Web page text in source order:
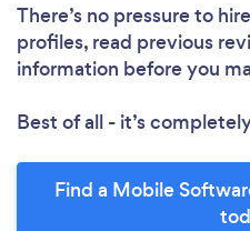
There’s no pressure to
profiles, read previous
information before you
Best of all - it’s
Find a Mobile